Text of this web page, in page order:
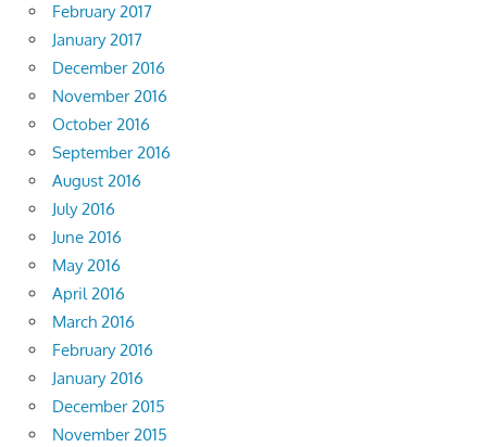
February 2017
January 2017
December 2016
November 2016
October 2016
September 2016
August 2016
July 2016
June 2016
May 2016
April 2016
March 2016
February 2016
January 2016
December 2015
November 2015